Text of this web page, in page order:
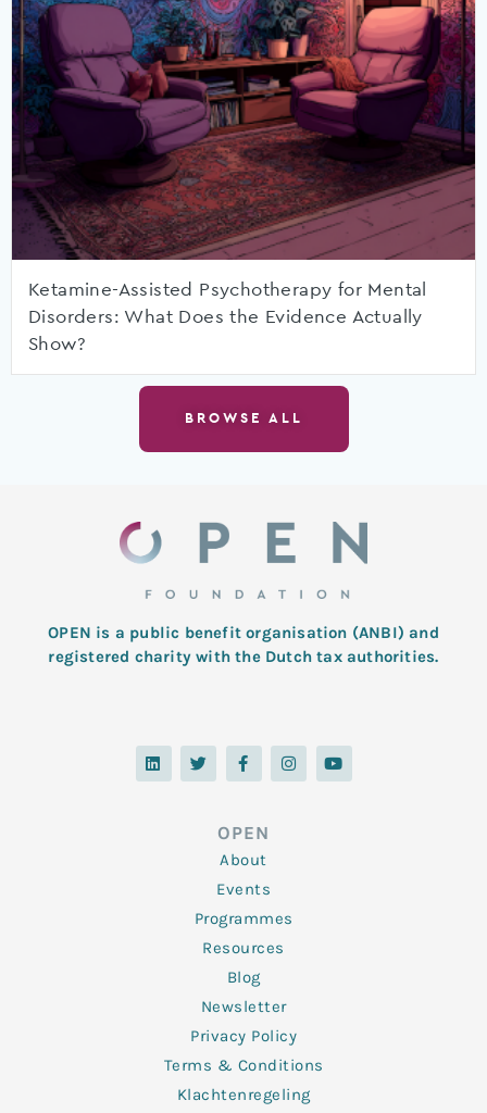
Ketamine-Assisted Psychotherapy for Mental
Disorders: What Does the Evidence Actually
Show?
BROWSE ALL
OPEN is a public benefit organisation (ANBI) and
registered charity with the Dutch tax authorities.
L
i
n
T
w
i
F
a
c
o
o
k
-
f
I
n
s
Y
o
u
OPEN
About
Events
Programmes
Resources
Blog
Newsletter
Privacy Policy
Terms & Conditions
Klachtenregeling